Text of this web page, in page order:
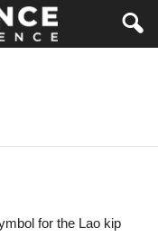
for the Lao kip